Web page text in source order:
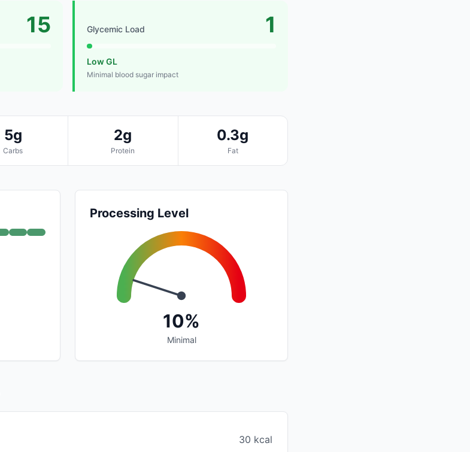
15 Glycemic Load 1
Low GL
Minimal blood sugar impact
5g
Carbs
2g
Protein
0.3g
Fat
Processing Level
10%
Minimal
30 kcal